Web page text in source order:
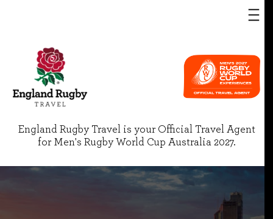
England Rugby Travel is your Official Travel Agent
for Men's Rugby World Cup Australia 2027.